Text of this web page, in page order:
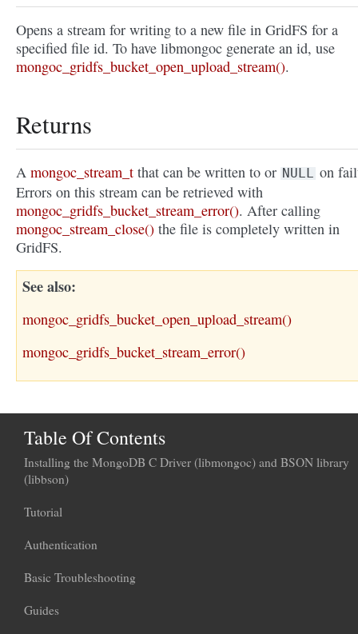
Opens a stream for writing to a new file in GridFS for a
specified file id. To have libmongoc generate an id, use
mongoc_gridfs_bucket_open_upload_stream().
Returns
A mongoc_stream_t that can be written to or NULL on
Errors on this stream can be retrieved with
mongoc_gridfs_bucket_stream_error(). After calling
mongoc_stream_close() the file is completely written in
GridFS.
See also
mongoc_gridfs_bucket_open_upload_stream()
mongoc_gridfs_bucket_stream_error()
Table Of Contents
Installing the MongoDB C Driver (libmongoc) and BSON library
(libbson)
Tutorial
Authentication
Basic Troubleshooting
Guides